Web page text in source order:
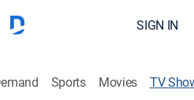
SIGN IN
Sports Movies TV